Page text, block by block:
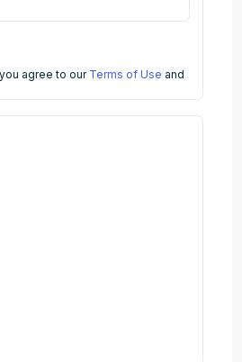
agree to ourTerms of Use and